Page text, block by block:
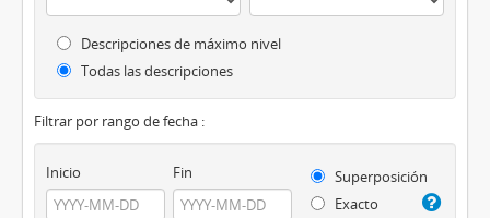
Descripciones de máximo nivel
Todas las descripciones
Filtrar por rango de fecha :
Inicio Fin
Superposición
Exacto